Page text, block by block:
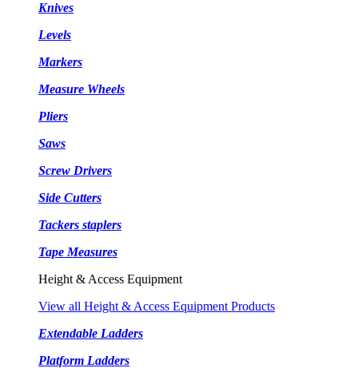
Knives
Levels
Markers
Measure Wheels
Pliers
Saws
Screw Drivers
Side Cutters
Tackers staplers
Tape Measures
Height & Access Equipment
View all Height & Access Equipment Products
Extendable Ladders
Platform Ladders